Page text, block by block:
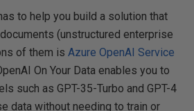
to help you build a solution that
(unstructured enterprise
of them is Azure OpenAI Service
On Your Data enables you to
such as GPT-35-Turbo and GPT-4
data without needing to train or